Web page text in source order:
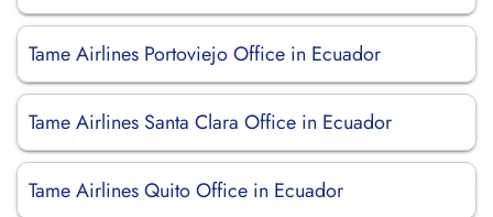
Tame Airlines Portoviejo Office in Ecuador
Tame Airlines Santa Clara Office in Ecuador
Tame Airlines Quito Office in Ecuador